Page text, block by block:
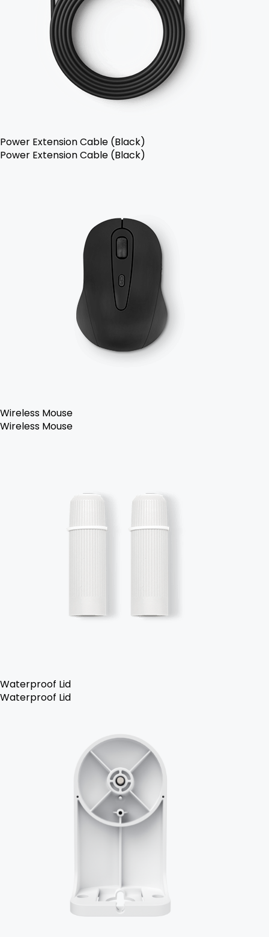
Power Extension Cable (Black)
Power Extension Cable (Black)
Wireless Mouse
Wireless Mouse
Waterproof Lid
Waterproof Lid